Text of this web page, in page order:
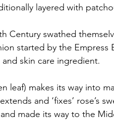
layered with
Century swathed
started by the Empress
skin care ingredient.
leaf) makes its way into
and ‘fixes’ rose’s
made its way to the